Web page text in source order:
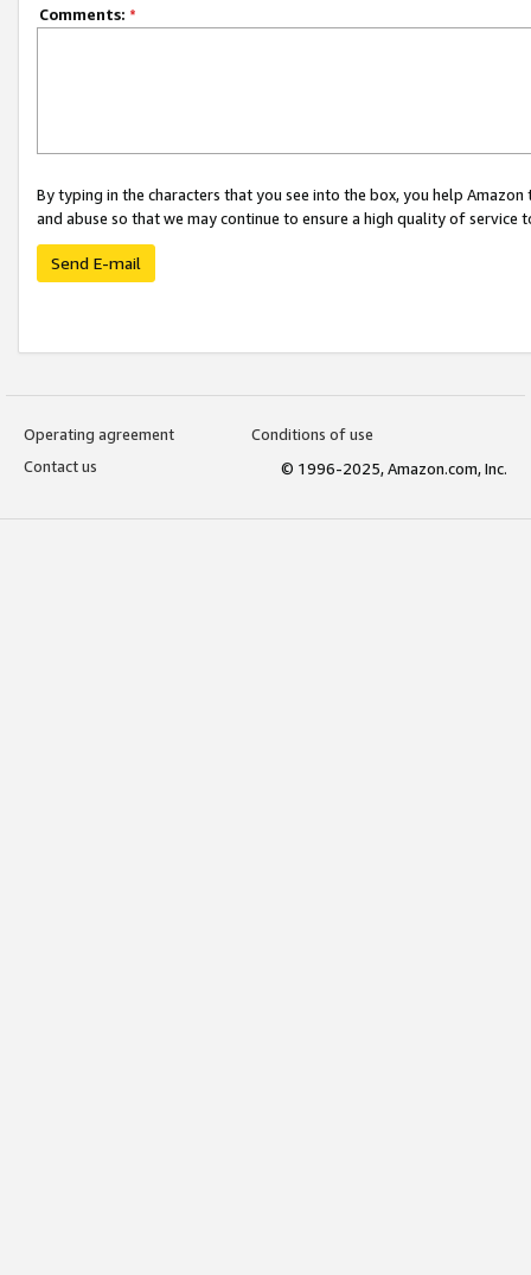
Comments: *
By typing in the characters that you see into the box, you help
and abuse so that we may continue to ensure a high quality of service
Send E-mail
Operating agreement
Conditions of use
Contact us
© 1996-2025, Amazon.com, Inc.